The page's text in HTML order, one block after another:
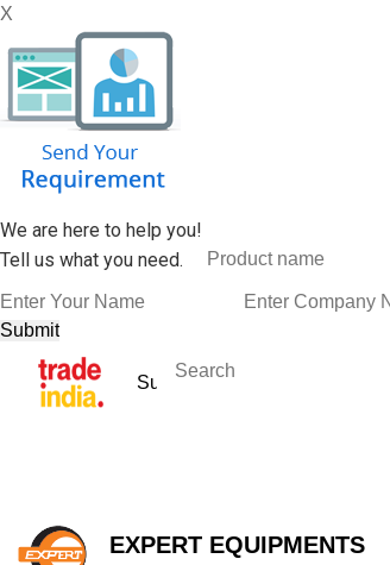
X
We are here to help you!
Tell us what you need.
EXPERT EQUIPMENTS